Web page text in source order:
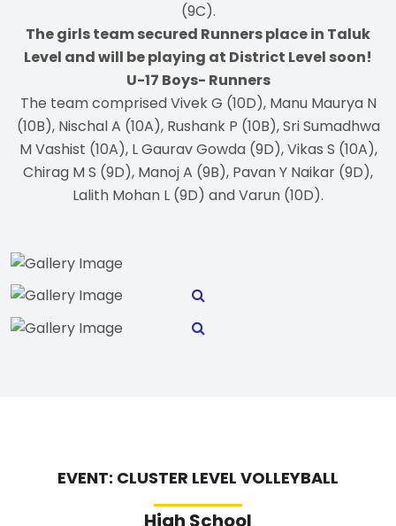
(9C).
The girls team secured Runners place in Taluk
Level and will be playing at District Level soon!
U-17 Boys- Runners
The team comprised Vivek G (10D), Manu Maurya N
(10B), Nischal A (10A), Rushank P (10B), Sri Sumadhwa
M Vashist (10A), L Gaurav Gowda (9D), Vikas S (10A),
Chirag M S (9D), Manoj A (9B), Pavan Y Naikar (9D),
Lalith Mohan L (9D) and Varun (10D).
EVENT: CLUSTER LEVEL VOLLEYBALL
High School